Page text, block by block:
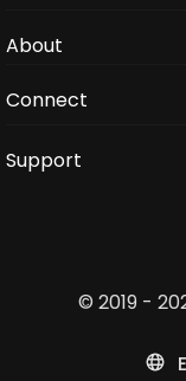
About
Connect
Support
© 2019 -